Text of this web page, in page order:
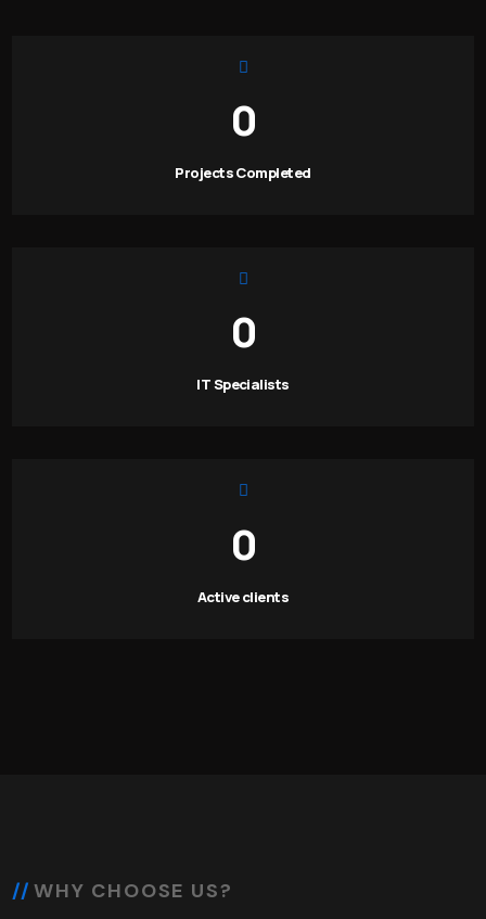
0
Projects Completed
0
IT Specialists
0
Active clients
WHY CHOOSE US?